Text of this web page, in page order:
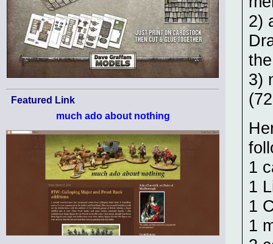
Featured Link
much ado about nothing
2)
3)
1
1
1
1